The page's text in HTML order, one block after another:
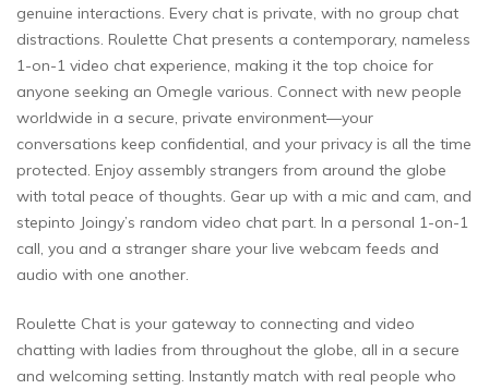
genuine interactions. Every chat is private, with no group chat
distractions. Roulette Chat presents a contemporary, nameless
1-on-1 video chat experience, making it the top choice for
anyone seeking an Omegle various. Connect with new people
worldwide in a secure, private environment—your
conversations keep confidential, and your privacy is all the time
protected. Enjoy assembly strangers from around the globe
with total peace of thoughts. Gear up with a mic and cam, and
stepinto Joingy’s random video chat part. In a personal 1-on-1
call, you and a stranger share your live webcam feeds and
audio with one another.
Roulette Chat is your gateway to connecting and video
chatting with ladies from throughout the globe, all in a secure
and welcoming setting. Instantly match with real people who